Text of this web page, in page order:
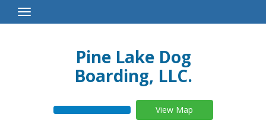
Toggle
Navigation
Pine Lake Dog
Boarding, LLC.
View Map